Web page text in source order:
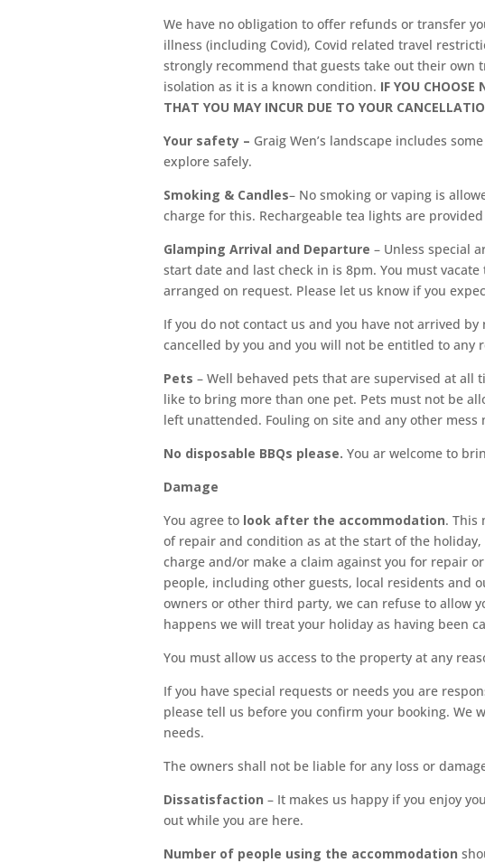
We have no obligation to offer refunds or transfer
illness (including Covid), Covid related travel
strongly recommend that guests take out their own
isolation as it is a known condition. IF YOU CHOOSE
THAT YOU MAY INCUR DUE TO YOUR
Your safety – Graig Wen’s landscape includes
explore safely.
Smoking & Candles– No smoking or vaping is
charge for this. Rechargeable tea lights are
Glamping Arrival and Departure – Unless special
start date and last check in is 8pm. You must
arranged on request. Please let us know if you
If you do not contact us and you have not arrived
cancelled by you and you will not be entitled to any
Pets – Well behaved pets that are supervised at all
like to bring more than one pet. Pets must not be
left unattended. Fouling on site and any other
No disposable BBQs please. You ar welcome to
Damage
You agree to look after the accommodation. This
of repair and condition as at the start of the
charge and/or make a claim against you for repair
people, including other guests, local residents and
owners or other third party, we can refuse to allow
happens we will treat your holiday as having been
You must allow us access to the property at any
If you have special requests or needs you are
please tell us before you confirm your booking. We
needs.
The owners shall not be liable for any loss or
Dissatisfaction – It makes us happy if you enjoy
out while you are here.
Number of people using the accommodation